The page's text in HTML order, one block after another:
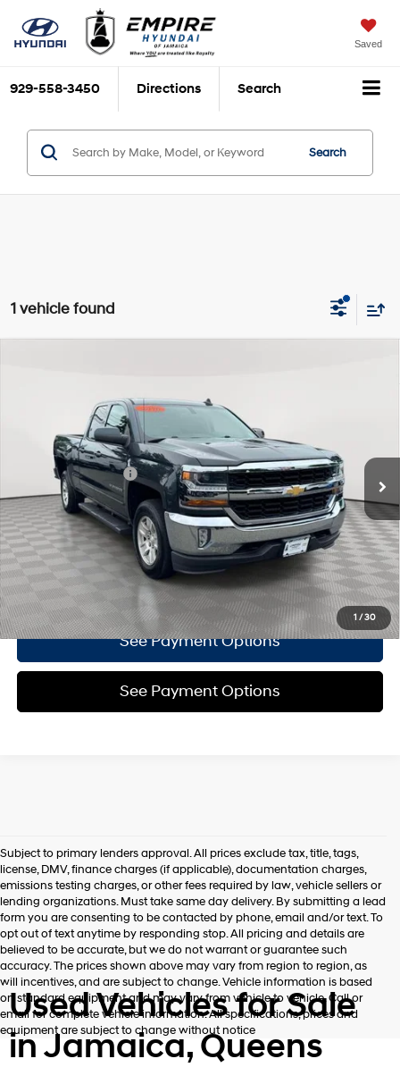
Saved
929-558-3450 Directions Search
Search
1 vehicle found
1 / 30
1GCVKREH4JZ161483Stock:U19113T
16,898 mi
15/19 MPG
Automatic
EMPIRE PRICE
Market Price
Documentation Fee
Empire Price
$30,170
Click To Call
Confirm Availability
See Payment Options
See Payment Options
Subject to primary lenders approval. All prices exclude tax, title, tags,
license, DMV, finance charges (if applicable), documentation charges,
emissions testing charges, or other fees required by law, vehicle sellers or
lending organizations. Must take same day delivery. By submitting a lead
form you are consenting to be contacted by phone, email and/or text. To
opt out of text anytime by responding stop. All pricing and details are
believed to be accurate, but we do not warrant or guarantee such
accuracy. The prices shown above may vary from region to region, as
will incentives, and are subject to change. Vehicle information is based
on standard equipment and may vary from vehicle to vehicle. Call or
email for complete vehicle information. All specifications, prices and
equipment are subject to change without notice
Used Vehicles for Sale
in Jamaica, Queens